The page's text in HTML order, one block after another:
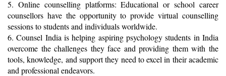
5. Online counselling platforms: Educational or school career
counsellors have the opportunity to provide virtual counselling
sessions to students and individuals worldwide.
6. Counsel India is helping aspiring psychology students in India
overcome the challenges they face and providing them with the
tools, knowledge, and support they need to excel in their academic
and professional endeavors.